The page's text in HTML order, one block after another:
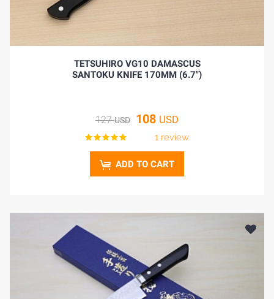
TETSUHIRO VG10 DAMASCUS
SANTOKU KNIFE 170MM (6.7")
127USD 108 USD
1 review
ADD TO CART